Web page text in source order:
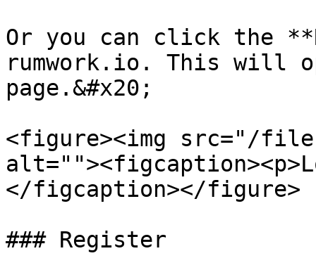
Or you can click the
rumwork.io. This will
page.&#x20;
<figure><img src="/
</figcaption></figure>
### Register